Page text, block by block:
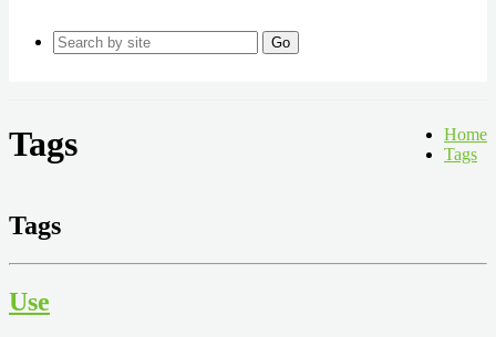
Go
Tags
Home
Tags
Tags
Use